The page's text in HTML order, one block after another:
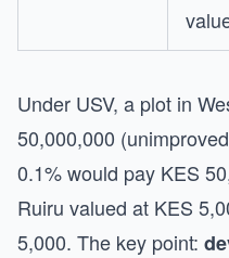
Under USV, a plot in
50,000,000
0.1% would pay KES
Ruiru valued at KES
5,000. The key point: